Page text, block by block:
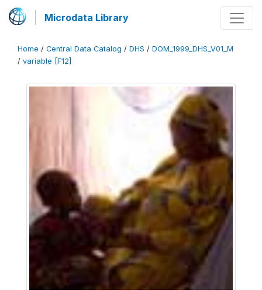
Microdata Library
Home / Central Data Catalog / DHS / DOM_1999_DHS_V01_M
/ variable [F12]